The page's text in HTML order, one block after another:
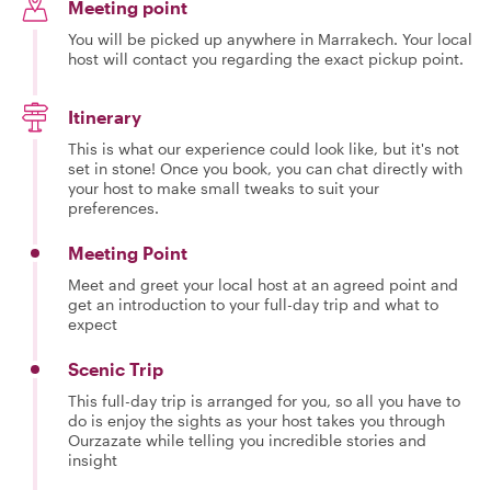
Meeting point
You will be picked up anywhere in Marrakech. Your local
host will contact you regarding the exact pickup point.
Itinerary
This is what our experience could look like, but it's not
set in stone! Once you book, you can chat directly with
your host to make small tweaks to suit your
preferences.
Meeting Point
Meet and greet your local host at an agreed point and
get an introduction to your full-day trip and what to
expect
Scenic Trip
This full-day trip is arranged for you, so all you have to
do is enjoy the sights as your host takes you through
Ourzazate while telling you incredible stories and
insight